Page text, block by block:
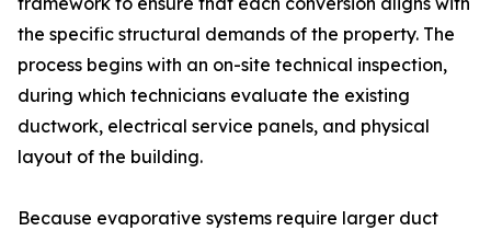
the specific structural demands of the property. The
process begins with an on-site technical inspection,
during which technicians evaluate the existing
ductwork, electrical service panels, and physical
layout of the building.
Because evaporative systems require larger duct